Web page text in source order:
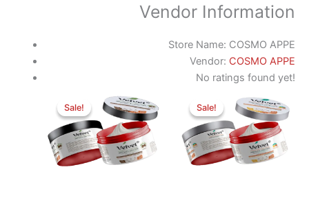
Vendor Information
Store Name: COSMO APPE
Vendor: COSMO APPE
No ratings found yet!
Sale!
Sale! price
was:
350 EGP.
price
is:
275 EGP.
Sale!
Sale! price
was:
350 EGP.
price
is:
275 EGP.